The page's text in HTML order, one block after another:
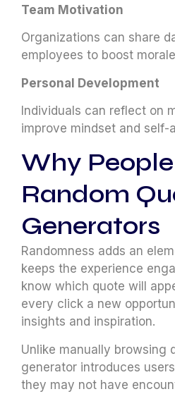
Team Motivation
Organizations can share
employees to boost
Personal Development
Individuals can reflect on
improve mindset and self-
Why
Random
Generators
Randomness adds an
keeps the experience
know which quote will
every click a new
insights and inspiration.
Unlike manually browsing
generator introduces
they may not have